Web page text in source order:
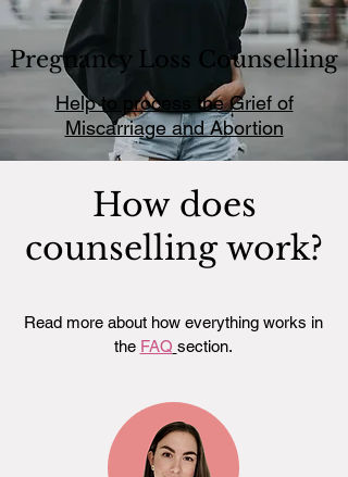
Pregnancy Loss Counselling
Help to process the Grief of
Miscarriage and Abortion
How does
counselling work?
Read more about how everything works in
the FAQ section.